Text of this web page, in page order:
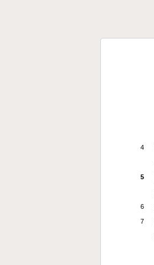
4
5
6
7